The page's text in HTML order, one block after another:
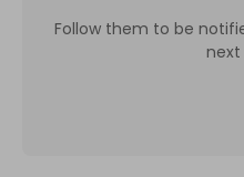
Follow them to be